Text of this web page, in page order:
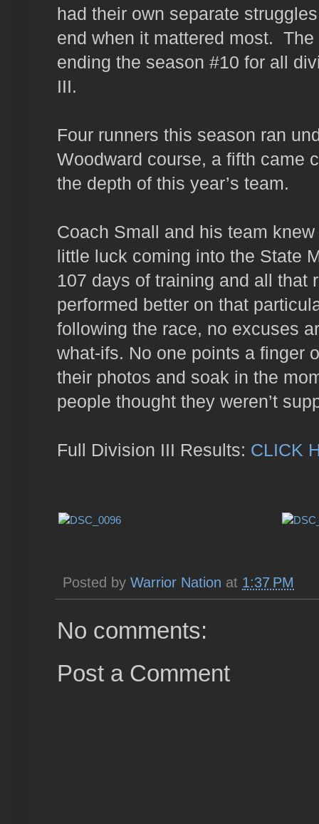
had their own separate
end when it mattered most.
ending the season #10 for all
III.
Four runners this season ran
Woodward course, a fifth came
the depth of this year’s team.
Coach Small and his team
little luck coming into the State
107 days of training and all that
performed better on that
following the race, no excuses
what-ifs. No one points a finger
their photos and soak in the
people thought they weren’t
Full Division III Results: CLICK
Posted by Warrior Nation at 1:37 PM
No comments:
Post a Comment